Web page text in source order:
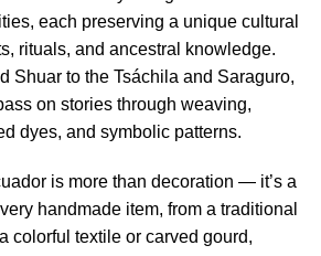
each preserving a unique cultural
rituals, and ancestral knowledge.
Shuar to the Tsáchila and Saraguro,
on stories through weaving,
dyes, and symbolic patterns.
is more than decoration — it’s a
handmade item, from a traditional
colorful textile or carved gourd,